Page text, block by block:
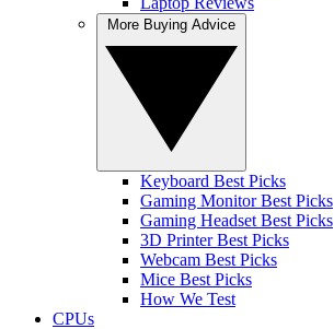
Keyboard Best Picks
Gaming Monitor Best Picks
Gaming Headset Best Picks
3D Printer Best Picks
Webcam Best Picks
Mice Best Picks
How We Test
CPUs